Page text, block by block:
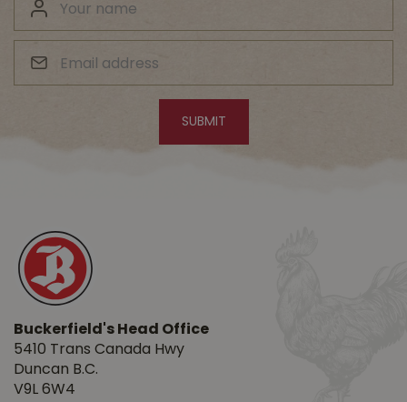
Buckerfield's Head Office
5410 Trans Canada Hwy
Duncan B.C.
V9L 6W4